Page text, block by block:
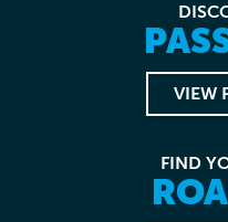
VIEW
FIND